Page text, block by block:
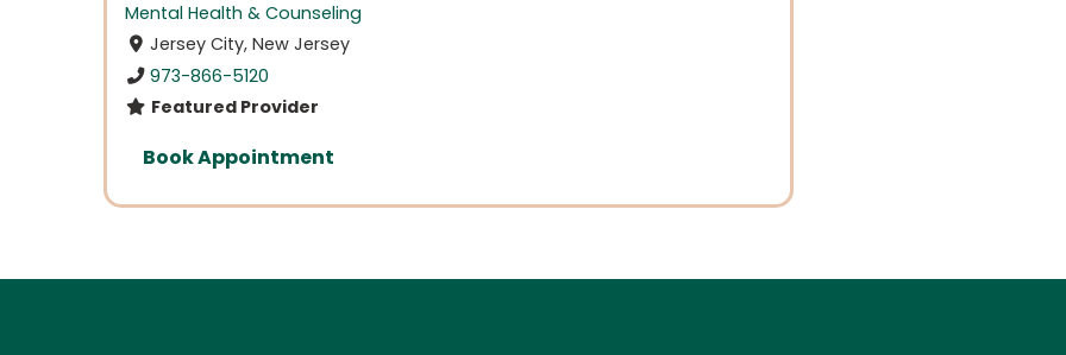
Mental Health & Counseling
Jersey City, New Jersey
973-866-5120
Featured Provider
Book Appointment